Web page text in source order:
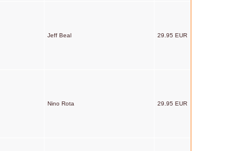
Jeff Beal 29.95 EUR
Nino Rota 29.95 EUR